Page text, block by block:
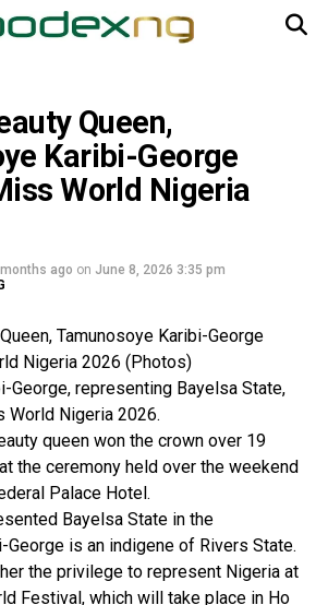
Queen,
Karibi-George
World Nigeria
ago on June 8, 2026 3:35 pm
George, representing Bayelsa State,
Nigeria 2026.
queen won the crown over 19
the ceremony held over the weekend
Palace Hotel.
Bayelsa State in the
is an indigene of Rivers State.
the privilege to represent Nigeria at
Festival, which will take place in Ho